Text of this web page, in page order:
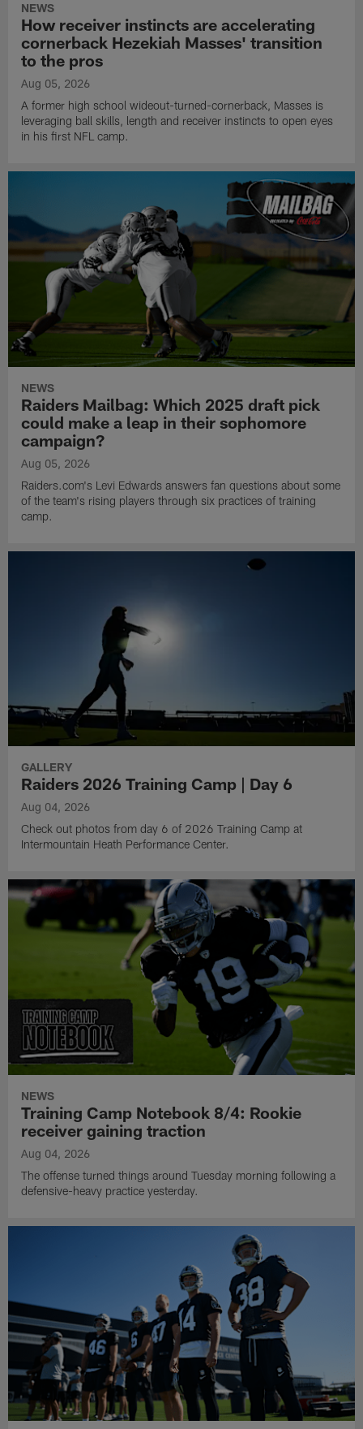
NEWS
How receiver instincts are accelerating
cornerback Hezekiah Masses' transition
to the pros
Aug 05, 2026
A former high school wideout-turned-cornerback, Masses is
leveraging ball skills, length and receiver instincts to open eyes
in his first NFL camp.
NEWS
Raiders Mailbag: Which 2025 draft pick
could make a leap in their sophomore
campaign?
Aug 05, 2026
Raiders.com's Levi Edwards answers fan questions about some
of the team's rising players through six practices of training
camp.
GALLERY
Raiders 2026 Training Camp | Day 6
Aug 04, 2026
Check out photos from day 6 of 2026 Training Camp at
Intermountain Heath Performance Center.
NEWS
Training Camp Notebook 8/4: Rookie
receiver gaining traction
Aug 04, 2026
The offense turned things around Tuesday morning following a
defensive-heavy practice yesterday.